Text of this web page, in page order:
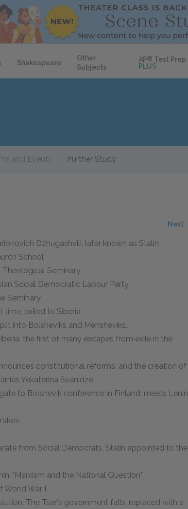
Shakespeare
Other
Subjects
AP® Test Prep
PLUS
and Events Further Study
Next
Dzhugashvili, later known as Stalin
School
Theological Seminary
Social Democratic Labour Party
Seminary
time, exiled to Siberia
into Bolsheviks and Mensheviks.
the first of many escapes from exile in the
constitutional reforms, and the creation of
Yekaterina Svanidze.
to Bolshevik conference in Finland, meets Lenin
from Social Democrats, Stalin appointed to the
"Marxism and the National Question"
World War I.
The Tsar's government falls, replaced with a